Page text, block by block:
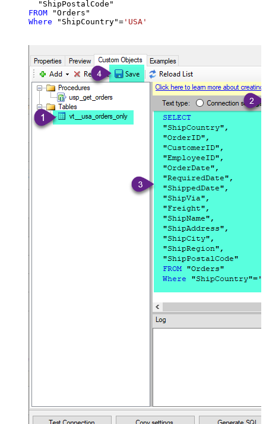
FROM
Where "ShipCountry"= 'USA'